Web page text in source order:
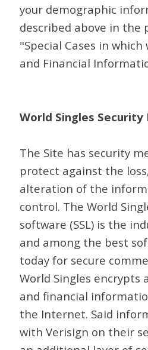
your demographic
described above in the
"Special Cases in which
and Financial
World Singles Security
The Site has security
protect against the
alteration of the
control. The World
software (SSL) is the
and among the best
today for secure
World Singles encrypts
and financial
the Internet. Said
with Verisign on their